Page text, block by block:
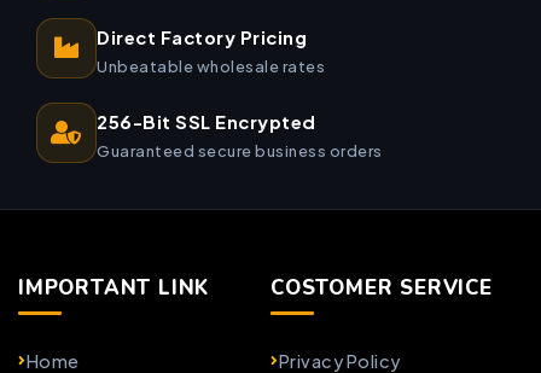
Direct Factory Pricing
Unbeatable wholesale rates
256-Bit SSL Encrypted
Guaranteed secure business orders
IMPORTANT LINK
Home
COSTOMER SERVICE
Privacy Policy